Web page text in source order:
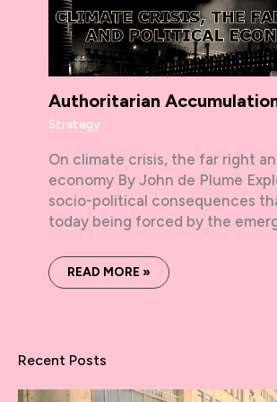
Authoritarian
Strategy
On climate crisis, the far right
economy By John de Plume
socio-political consequences
today being forced by the
READ MORE »
Recent Posts